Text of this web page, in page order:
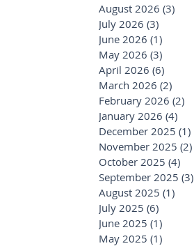
August 2026 (3)
July 2026 (3)
June 2026 (1)
May 2026 (3)
April 2026 (6)
March 2026 (2)
February 2026 (2)
January 2026 (4)
December 2025 (1)
November 2025 (2)
October 2025 (4)
September 2025 (3)
August 2025 (1)
July 2025 (6)
June 2025 (1)
May 2025 (1)